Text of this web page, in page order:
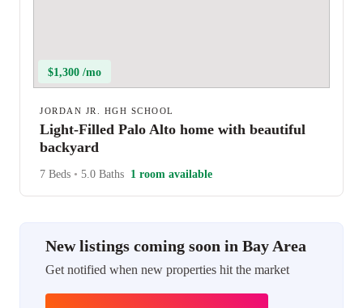
$1,300 /mo
JORDAN JR. HGH SCHOOL
Light-Filled Palo Alto home with beautiful
backyard
7 Beds • 5.0 Baths 1 room available
New listings coming soon in Bay Area
Get notified when new properties hit the market